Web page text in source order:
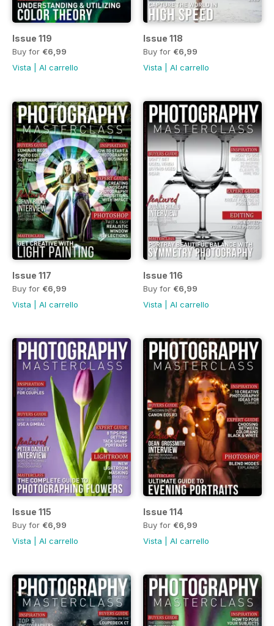
Issue 119
Buy for €6,99
Vista
Al carrello
Issue 118
Buy for €6,99
Vista
Al carrello
Issue 117
Buy for €6,99
Vista
Al carrello
Issue 116
Buy for €6,99
Vista
Al carrello
Issue 115
Buy for €6,99
Vista
Al carrello
Issue 114
Buy for €6,99
Vista
Al carrello